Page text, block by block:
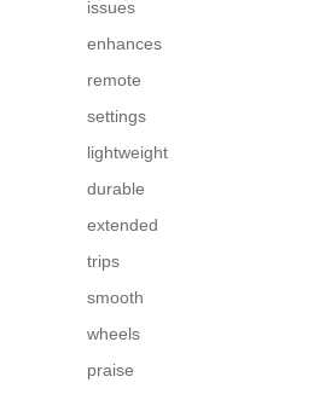
issues
enhances
remote
settings
lightweight
durable
extended
trips
smooth
wheels
praise